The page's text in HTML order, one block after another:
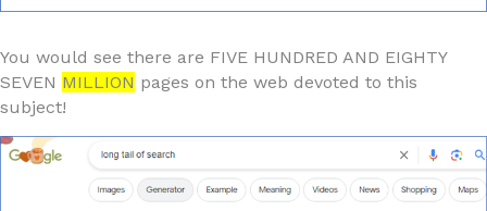
You would see there are FIVE HUNDRED AND EIGHTY
SEVEN MILLION pages on the web devoted to this
subject!